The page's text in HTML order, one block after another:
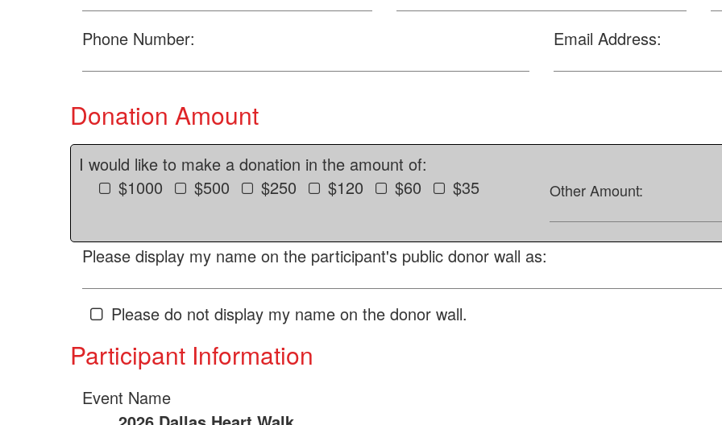
Phone Number: Email Address:
Donation Amount
I would like to make a donation in the amount of:
$1000
$500 $250 $120 $60 $35 Other Amount:
Please display my name on the participant's public donor wall as:
Please do not display my name on the donor wall.
Participant Information
Event Name